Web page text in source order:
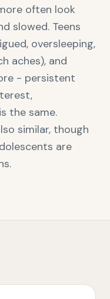
often look
slowed. Teens
oversleeping,
aches), and
- persistent
the same.
similar, though
are